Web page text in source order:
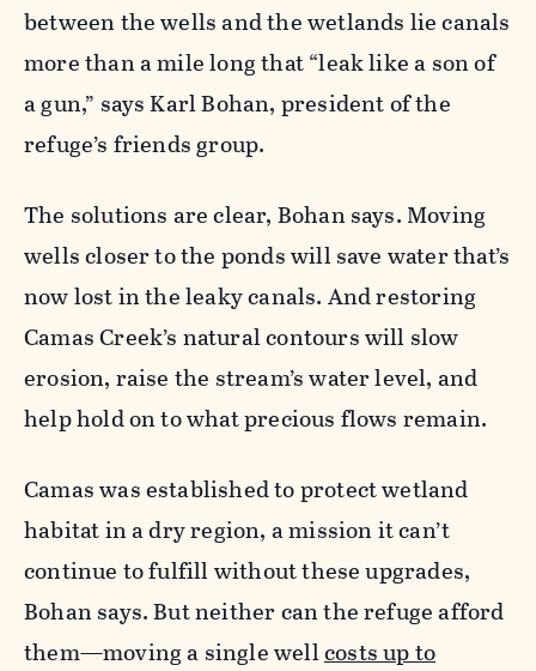
between the wells and the wetlands lie canals
more than a mile long that “leak like a son of
a gun,” says Karl Bohan, president of the
refuge’s friends group.
The solutions are clear, Bohan says. Moving
wells closer to the ponds will save water that’s
now lost in the leaky canals. And restoring
Camas Creek’s natural contours will slow
erosion, raise the stream’s water level, and
help hold on to what precious flows remain.
Camas was established to protect wetland
habitat in a dry region, a mission it can’t
continue to fulfill without these upgrades,
Bohan says. But neither can the refuge afford
them—moving a single wellcosts up to